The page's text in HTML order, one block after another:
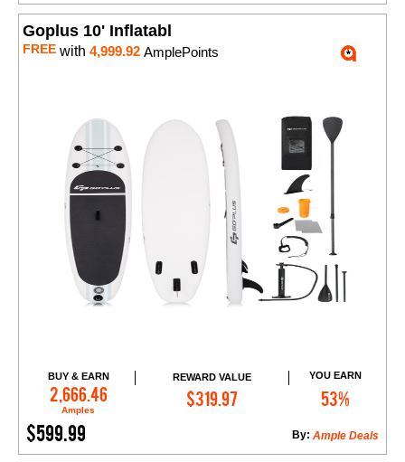
Goplus 10' Inflatabl
FREE with 4,999.92 AmplePoints
BUY & EARN
2,666.46
Amples
REWARD VALUE
$319.97
YOU EARN
53%
$599.99 Ample Deals
By:
Add to Cart